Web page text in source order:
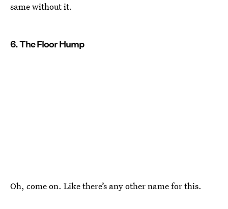
same without it.
6. The Floor Hump
Oh, come on. Like there’s any other name for this.